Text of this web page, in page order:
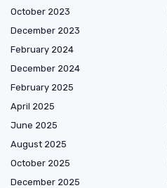
October 2023
December 2023
February 2024
December 2024
February 2025
April 2025
June 2025
August 2025
October 2025
December 2025